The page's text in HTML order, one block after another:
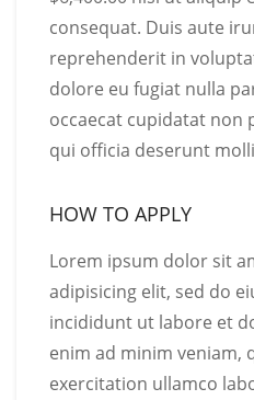
consequat. Duis aute
reprehenderit in
dolore eu fugiat nulla
occaecat cupidatat non
qui officia deserunt
HOW TO APPLY
Lorem ipsum dolor sit
adipisicing elit, sed do
incididunt ut labore et
enim ad minim veniam,
exercitation ullamco